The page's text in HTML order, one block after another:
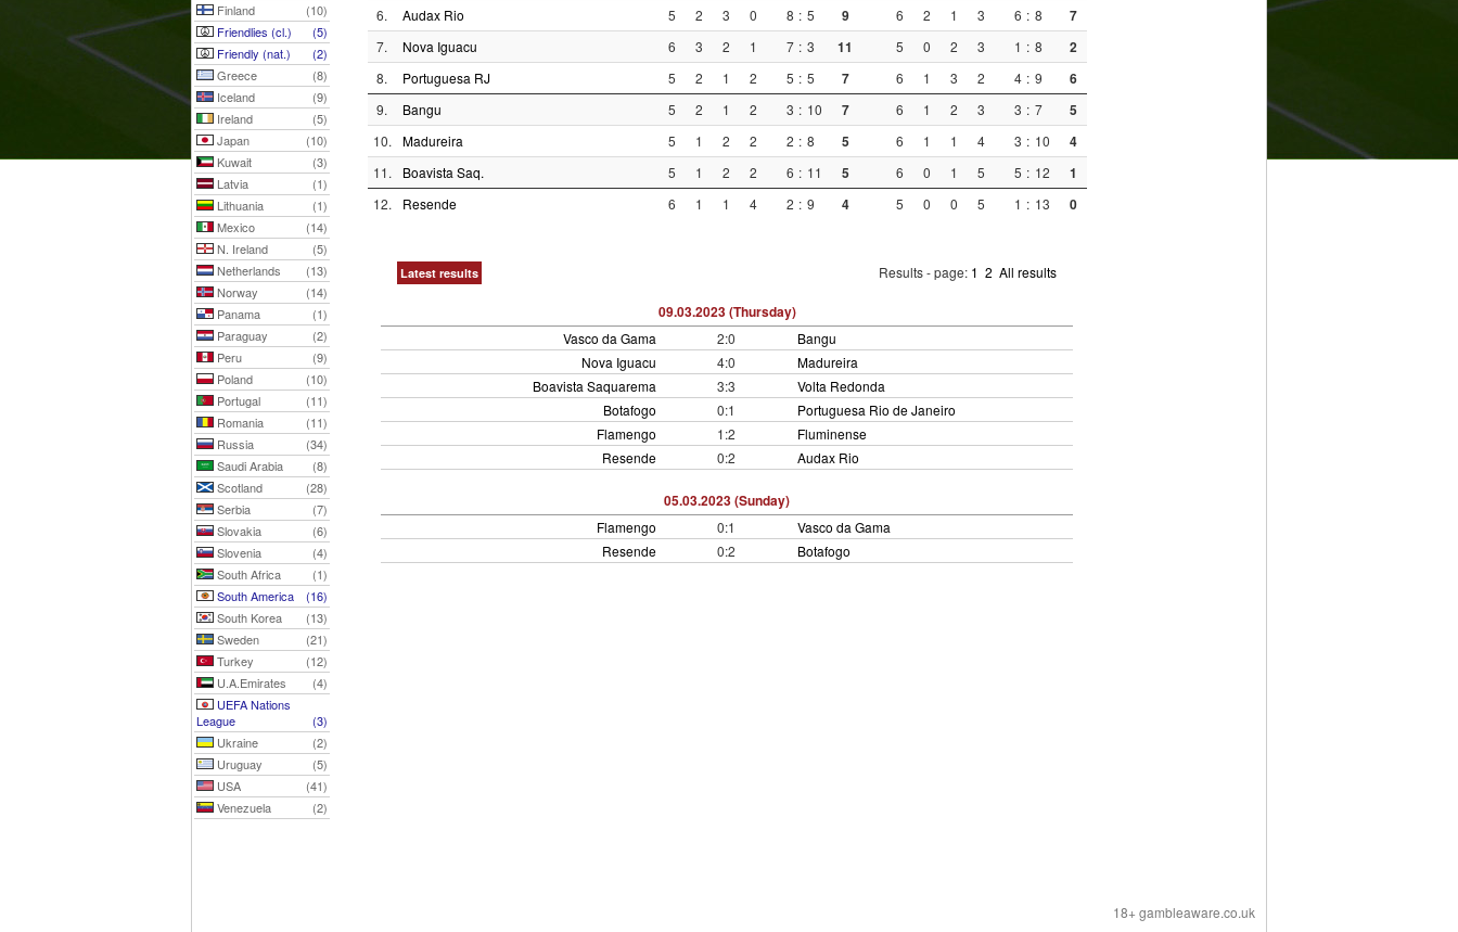
Finland
(10)
Friendlies (cl.)
(5)
Friendly (nat.)
(2)
Greece
(8)
Iceland
(9)
Ireland
(5)
Japan
(10)
Kuwait
(3)
Latvia
(1)
Lithuania
(1)
Mexico
(14)
N. Ireland
(5)
Netherlands
(13)
Norway
(14)
Panama
(1)
Paraguay
(2)
Peru
(9)
Poland
(10)
Portugal
(11)
Romania
(11)
Russia
(34)
Saudi Arabia
(8)
Scotland
(28)
Serbia
(7)
Slovakia
(6)
Slovenia
(4)
South Africa
(1)
South America
(16)
South Korea
(13)
Sweden
(21)
Turkey
(12)
U.A.Emirates
(4)
UEFA Nations
League
(3)
Ukraine
(2)
Uruguay
(5)
USA
(41)
Venezuela
(2)
6. Audax Rio 5 2 3 0 8 : 5 9 6 2 1 3 6 : 8 7
7. Nova Iguacu 6 3 2 1 7 : 3 11 5 0 2 3 1 : 8 2
8. Portuguesa RJ 5 2 1 2 5 : 5 7 6 1 3 2 4 : 9 6
9. Bangu 5 2 1 2 3 : 10 7 6 1 2 3 3 : 7 5
10. Madureira 5 1 2 2 2 : 8 5 6 1 1 4 3 : 10 4
11. Boavista Saq. 5 1 2 2 6 : 11 5 6 0 1 5 5 : 12 1
12. Resende 6 1 1 4 2 : 9 4 5 0 0 5 1 : 13 0
Latest results Results - page: 1 2 All results
09.03.2023 (Thursday)
Vasco da Gama 2:0
Bangu
Nova Iguacu
4:0
Madureira
Boavista Saquarema
3:3
Volta Redonda
Botafogo
0:1
Portuguesa Rio de Janeiro
Flamengo
1:2
Fluminense
Resende
0:2 Audax Rio
05.03.2023 (Sunday)
Flamengo 0:1
Vasco da Gama
Resende
0:2 Botafogo
18+ gambleaware.co.uk